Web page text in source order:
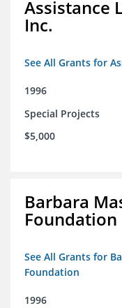
Assistance
Inc.
See All Grants for
1996
Special Projects
$5,000
Barbara
Foundation
See All Grants for
Foundation
1996